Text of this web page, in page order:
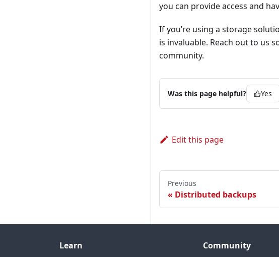
you can provide access and
If you’re using a storage
is invaluable. Reach out to us
community.
Was this page helpful? Yes
Edit this page
Previous
Distributed backups
Learn Community